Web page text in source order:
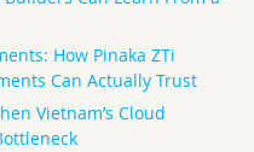
How Pinaka ZTi
Can Actually Trust
Vietnam’s Cloud